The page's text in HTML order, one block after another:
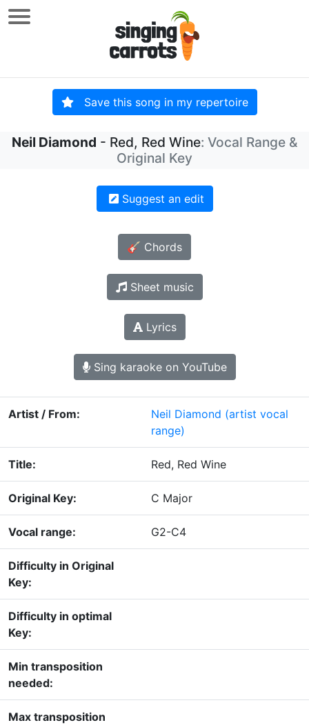
Save this song in my repertoire
Neil Diamond - Red, Red Wine: Vocal Range &
Original Key
Suggest an edit
🎸 Chords
Sheet music
Lyrics
Sing karaoke on YouTube
Artist / From: Neil Diamond (artist vocal
range)
Title: Red, Red Wine
Original Key: C Major
Vocal range: G2-C4
Difficulty in Original
Key:
Difficulty in optimal
Key:
Min transposition
needed:
Max transposition